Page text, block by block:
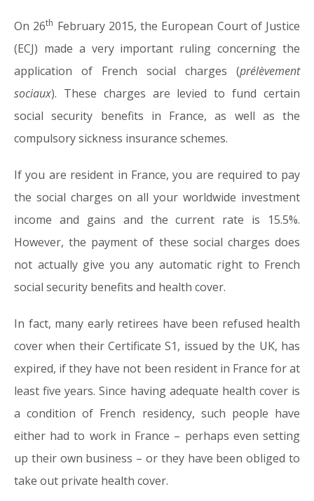
01.04.15
On 26th February 2015, the European Court of Justice
(ECJ) made a very important ruling concerning the
application of French social charges (prélèvement
sociaux). These charges are levied to fund certain
social security benefits in France, as well as the
compulsory sickness insurance schemes.
If you are resident in France, you are required to pay
the social charges on all your worldwide investment
income and gains and the current rate is 15.5%.
However, the payment of these social charges does
not actually give you any automatic right to French
social security benefits and health cover.
In fact, many early retirees have been refused health
cover when their Certificate S1, issued by the UK, has
expired, if they have not been resident in France for at
least five years. Since having adequate health cover is
a condition of French residency, such people have
either had to work in France – perhaps even setting
up their own business – or they have been obliged to
take out private health cover.